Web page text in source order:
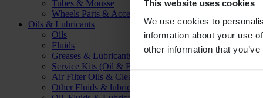
This website uses cookies
We use cookies to
information about your use
other information that
Tubes & Mousse
Wheels Parts & Accessories
Oils & Lubricants
Oils
Fluids
Greases & Lubricants
Service Kits (Oil & Filter)
Air Filter Oils & Cleaners
Other Fluids & lubricants